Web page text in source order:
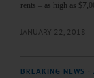
rents – as high as
JANUARY 22, 2018
BREAKING NEWS